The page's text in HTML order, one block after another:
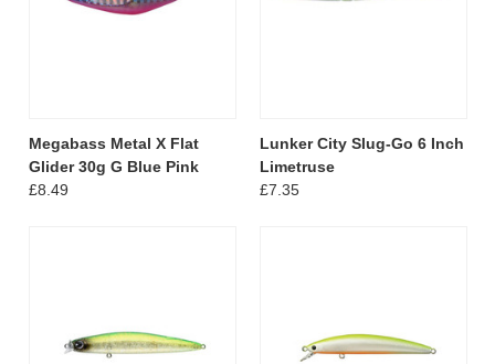
Megabass Metal X Flat
Glider 30g G Blue Pink
£8.49
Lunker City Slug-Go 6 Inch
Limetruse
£7.35